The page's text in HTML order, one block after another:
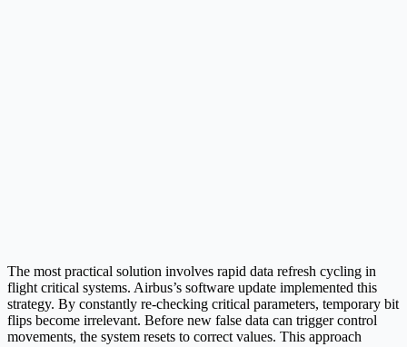
The most practical solution involves rapid data refresh cycling in
flight critical systems. Airbus’s software update implemented this
strategy. By constantly re-checking critical parameters, temporary bit
flips become irrelevant. Before new false data can trigger control
movements, the system resets to correct values. This approach